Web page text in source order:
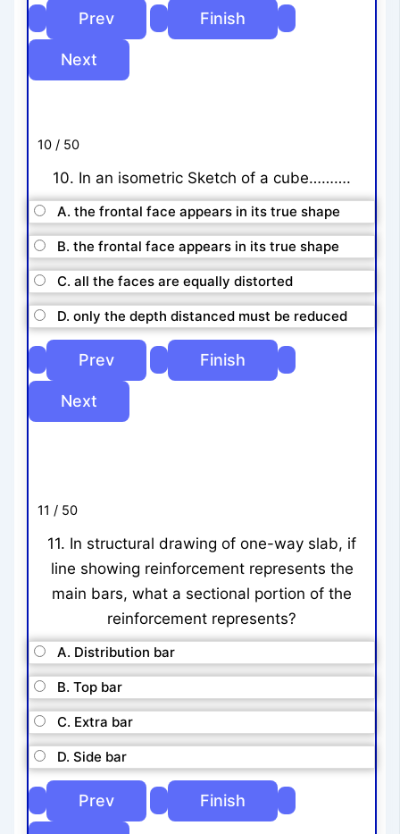
10 / 50
10. In an isometric Sketch of a cube……….
A. the frontal face appears in its true shape
B. the frontal face appears in its true shape
C. all the faces are equally distorted
D. only the depth distanced must be reduced
11 / 50
11. In structural drawing of one-way slab, if
line showing reinforcement represents the
main bars, what a sectional portion of the
reinforcement represents?
A. Distribution bar
B. Top bar
C. Extra bar
D. Side bar